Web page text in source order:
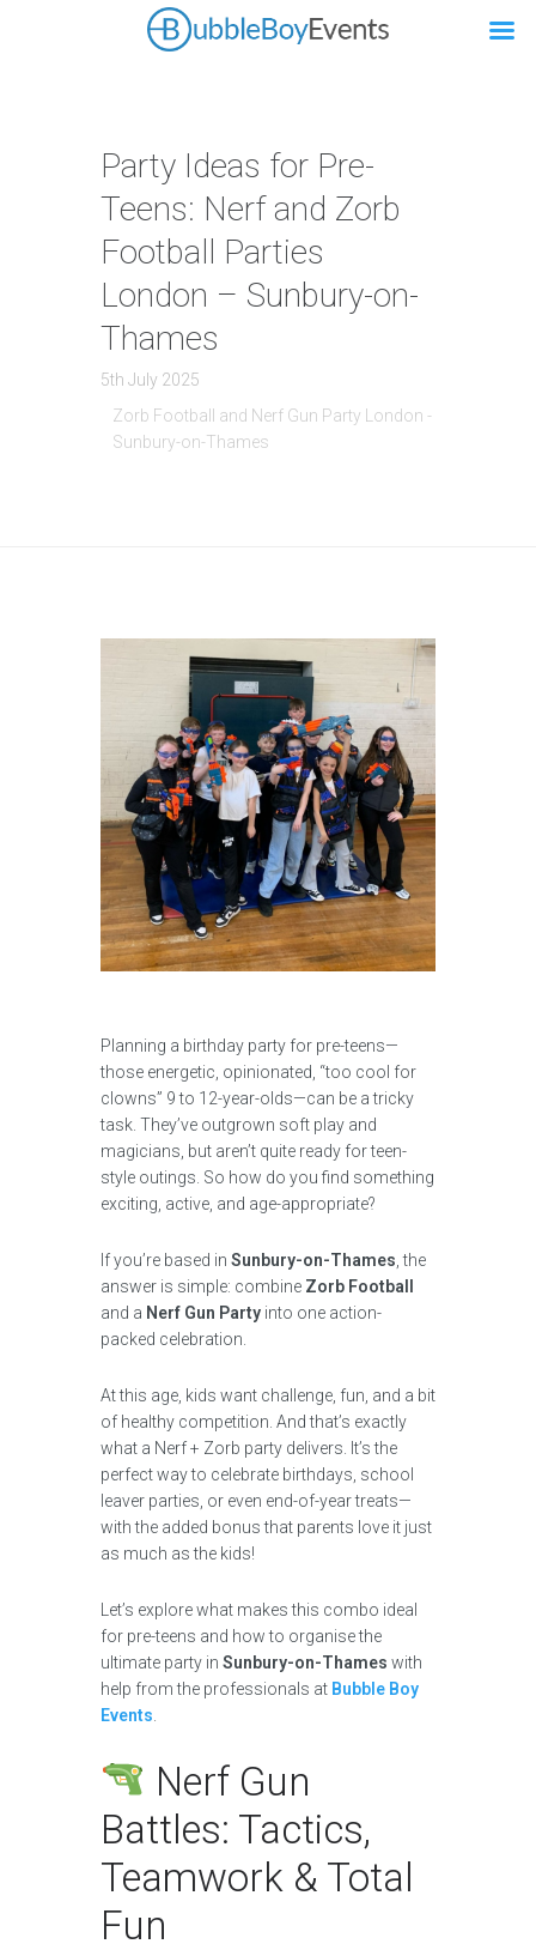
Party Ideas for Pre-
Teens: Nerf and Zorb
Football Parties
London – Sunbury-on-
Thames
5th July 2025
Zorb Football and Nerf Gun Party London -
Sunbury-on-Thames
Planning a birthday party for pre-teens—
those energetic, opinionated, “too cool for
clowns” 9 to 12-year-olds—can be a tricky
task. They’ve outgrown soft play and
magicians, but aren’t quite ready for teen-
style outings. So how do you find something
exciting, active, and age-appropriate?
If you’re based in Sunbury-on-Thames , the
answer is simple: combine Zorb Football
and a Nerf Gun Party into one action-
packed celebration.
At this age, kids want challenge, fun, and a bit
of healthy competition. And that’s exactly
what a Nerf + Zorb party delivers. It’s the
perfect way to celebrate birthdays, school
leaver parties, or even end-of-year treats—
with the added bonus that parents love it just
as much as the kids!
Let’s explore what makes this combo ideal
for pre-teens and how to organise the
ultimate party in Sunbury-on-Thames with
help from the professionals at Bubble Boy
Events
Nerf Gun
Battles: Tactics,
Teamwork & Total
Fun